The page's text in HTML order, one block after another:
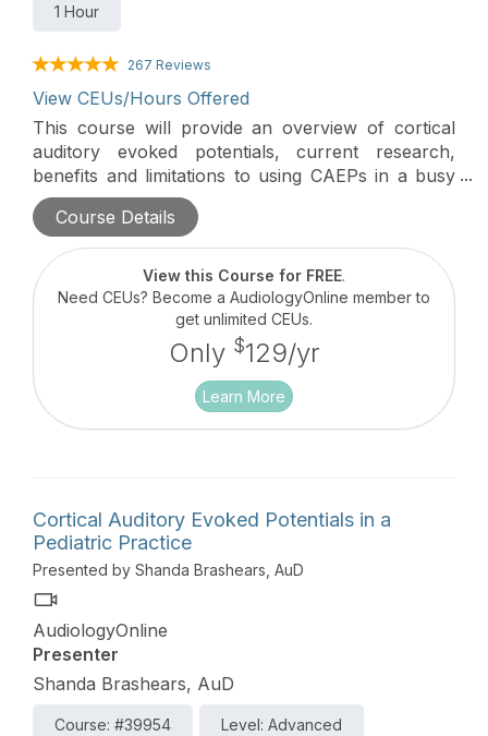
1 Hour
267 Reviews
View CEUs/Hours Offered
This course will provide an overview of cortical
auditory evoked potentials, current research,
benefits and limitations to using CAEPs in a busy
clinic, and several case studies.
Course Details
View this Course for FREE.
Need CEUs? Become a AudiologyOnline member to
get unlimited CEUs.
Only $129/yr
Learn More
Cortical Auditory Evoked Potentials in a
Pediatric Practice
Presented by Shanda Brashears, AuD
AudiologyOnline
Presenter
Shanda Brashears, AuD
Course: #39954 Level: Advanced